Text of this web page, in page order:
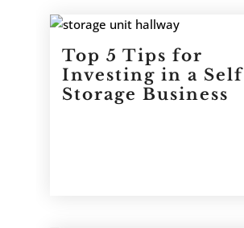
Top 5 Tips for
Investing in a Self
Storage Business